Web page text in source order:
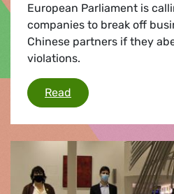
European Parliament is
companies to break off
Chinese partners if they
violations.
Read China: Forced